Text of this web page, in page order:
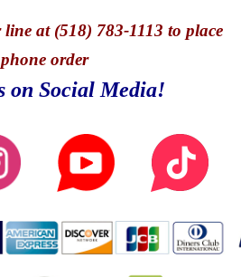
line at (518) 783-1113 to place
order
on Social Media!